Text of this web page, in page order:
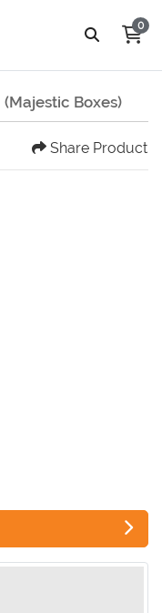
0
(Majestic Boxes)
Share Product